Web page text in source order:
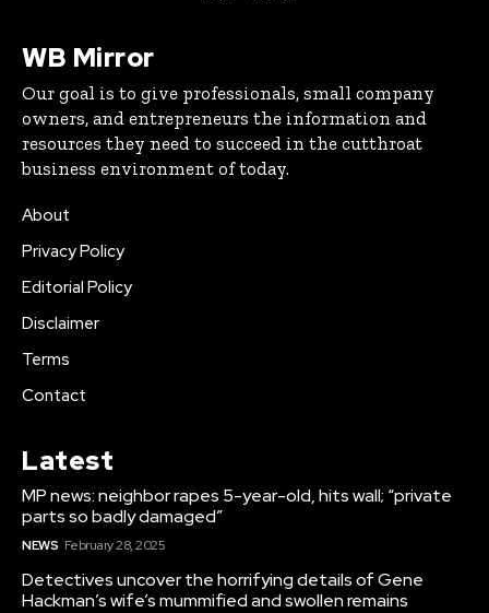
WB Mirror
Our goal is to give professionals, small company
owners, and entrepreneurs the information and
resources they need to succeed in the cutthroat
business environment of today.
About
Privacy Policy
Editorial Policy
Disclaimer
Terms
Contact
Latest
MP news: neighbor rapes 5-year-old, hits wall; “private
parts so badly damaged”
NEWS February 28, 2025
Detectives uncover the horrifying details of Gene
Hackman’s wife’s mummified and swollen remains